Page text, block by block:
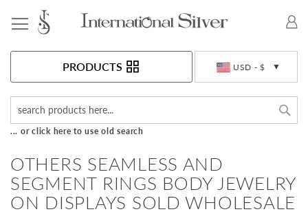
USD - $
PRODUCTS
... or click here to use old search
OTHERS SEAMLESS AND
SEGMENT RINGS BODY JEWELRY
ON DISPLAYS SOLD WHOLESALE